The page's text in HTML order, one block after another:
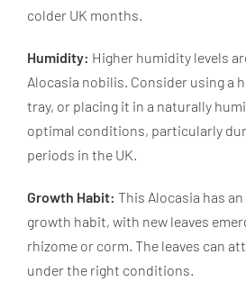
colder UK months.
Humidity: Higher humidity levels
Alocasia nobilis. Consider using a
tray, or placing it in a naturally
optimal conditions, particularly
periods in the UK.
Growth Habit: This Alocasia has
growth habit, with new leaves
rhizome or corm. The leaves can
under the right conditions.